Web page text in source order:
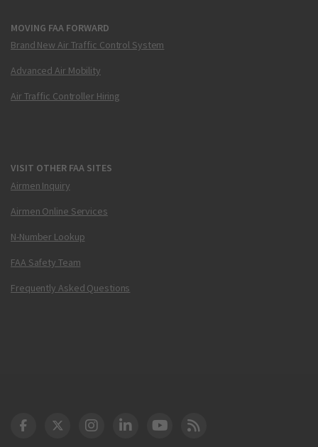
MOVING FAA FORWARD
Brand New Air Traffic Control System
Advanced Air Mobility
Air Traffic Controller Hiring
VISIT OTHER FAA SITES
Airmen Inquiry
Airmen Online Services
N-Number Lookup
FAA Safety Team
Frequently Asked Questions
DOT Facebook
DOT Twitter
DOT Instagram
DOT LinkedIn
FAA YouTube
Cleared for Takeoff